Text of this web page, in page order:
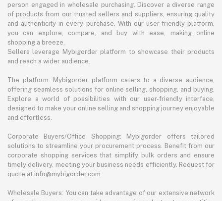
person engaged in wholesale purchasing. Discover a diverse range
of products from our trusted sellers and suppliers, ensuring quality
and authenticity in every purchase. With our user-friendly platform,
you can explore, compare, and buy with ease, making online
shopping a breeze.
Sellers leverage Mybigorder platform to showcase their products
and reach a wider audience.
The platform: Mybigorder platform caters to a diverse audience,
offering seamless solutions for online selling, shopping, and buying.
Explore a world of possibilities with our user-friendly interface,
designed to make your online selling and shopping journey enjoyable
and effortless.
Corporate Buyers/Office Shopping: Mybigorder offers tailored
solutions to streamline your procurement process. Benefit from our
corporate shopping services that simplify bulk orders and ensure
timely delivery, meeting your business needs efficiently. Request for
quote at info@mybigorder.com
Wholesale Buyers: You can take advantage of our extensive network